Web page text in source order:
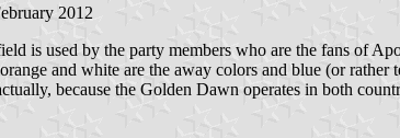
2012
is used by the party members who are the fans of
and white are the away colors and blue (or rather
because the Golden Dawn operates in both